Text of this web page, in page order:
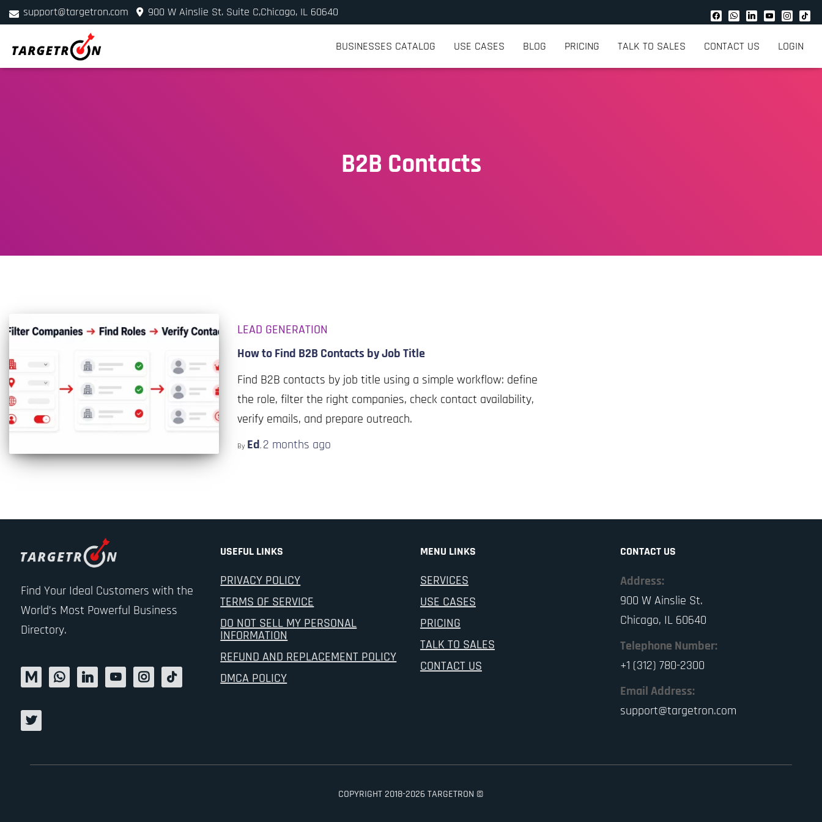
support@targetron.com
900 W Ainslie St. Suite C,Chicago, IL 60640
+1 (312) 780-2300
BUSINESSES CATALOG USE CASES BLOG PRICING TALK TO SALES CONTACT US LOGIN
B2B Contacts
LEAD GENERATION
How to Find B2B Contacts by Job Title
Find B2B contacts by job title using a simple workflow: define
the role, filter the right companies, check contact availability,
verify emails, and prepare outreach.
By Ed, 2 months ago
Find Your Ideal Customers with the
World’s Most Powerful Business
Directory.
USEFUL LINKS
PRIVACY POLICY
TERMS OF SERVICE
DO NOT SELL MY PERSONAL
INFORMATION
REFUND AND REPLACEMENT POLICY
DMCA POLICY
MENU LINKS
SERVICES
USE CASES
PRICING
TALK TO SALES
CONTACT US
CONTACT US
Address:
900 W Ainslie St.
Chicago, IL 60640
Telephone Number:
+1 (312) 780-2300
Email Address:
support@targetron.com
COPYRIGHT 2018-2026 TARGETRON ©